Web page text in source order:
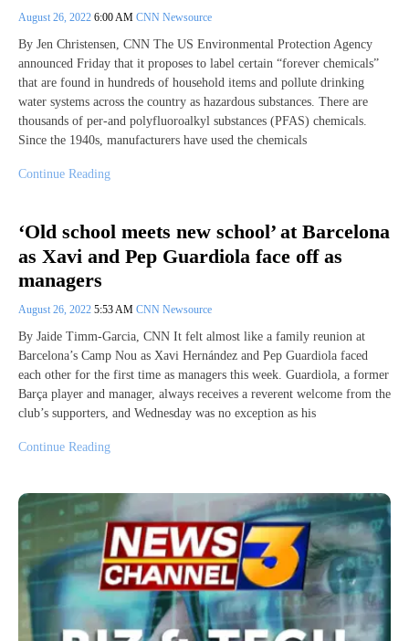
August 26, 2022 6:00 AM CNN Newsource
By Jen Christensen, CNN The US Environmental Protection Agency
announced Friday that it proposes to label certain “forever chemicals”
that are found in hundreds of household items and pollute drinking
water systems across the country as hazardous substances. There are
thousands of per-and polyfluoroalkyl substances (PFAS) chemicals.
Since the 1940s, manufacturers have used the chemicals
Continue Reading
‘Old school meets new school’ at Barcelona
as Xavi and Pep Guardiola face off as
managers
August 26, 2022 5:53 AM CNN Newsource
By Jaide Timm-Garcia, CNN It felt almost like a family reunion at
Barcelona’s Camp Nou as Xavi Hernández and Pep Guardiola faced
each other for the first time as managers this week. Guardiola, a former
Barça player and manager, always receives a reverent welcome from the
club’s supporters, and Wednesday was no exception as his
Continue Reading